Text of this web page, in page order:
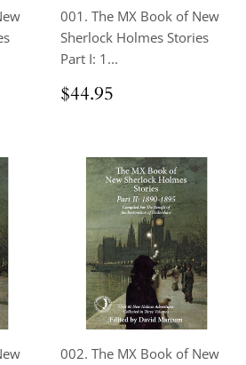
001. The MX Book of New
Sherlock Holmes Stories
Part I: 1...
Regular
price
$44.95
002. The MX Book of New